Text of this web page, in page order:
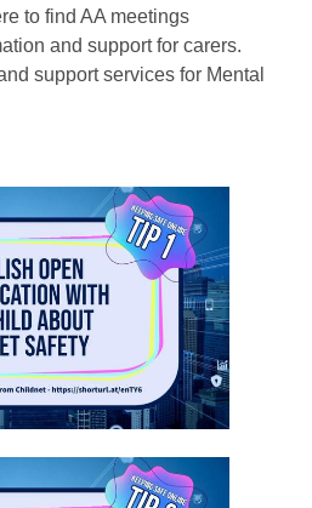
to find AA meetings
and support for carers.
support services for Mental